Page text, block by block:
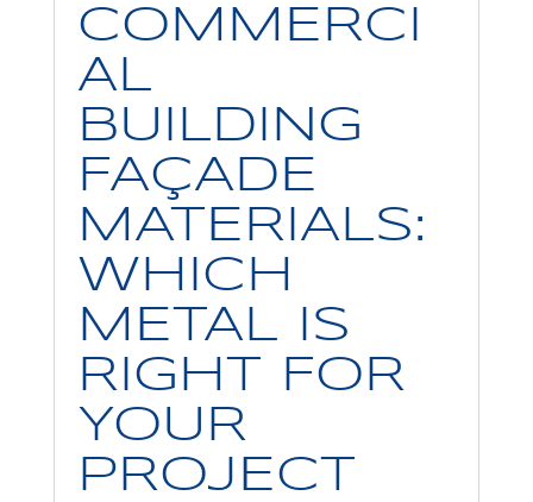
COMMERCI
AL
BUILDING
FAÇADE
MATERIALS:
WHICH
METAL IS
RIGHT FOR
YOUR
PROJECT